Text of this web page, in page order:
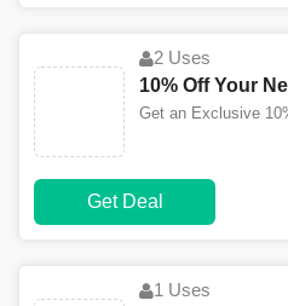
2 Uses
10% Off Your
Get an Exclusive
Get Deal
1 Uses